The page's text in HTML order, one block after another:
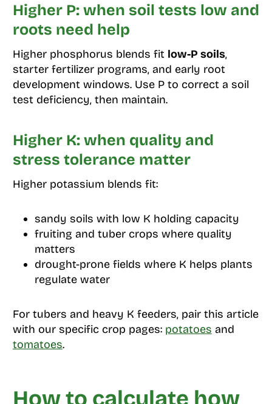
Higher P: when soil tests low and
roots need help
Higher phosphorus blends fit low-P soils,
starter fertilizer programs, and early root
development windows. Use P to correct a soil
test deficiency, then maintain.
Higher K: when quality and
stress tolerance matter
Higher potassium blends fit:
sandy soils with low K holding capacity
fruiting and tuber crops where quality
matters
drought-prone fields where K helps plants
regulate water
For tubers and heavy K feeders, pair this article
with our specific crop pages: potatoes and
tomatoes.